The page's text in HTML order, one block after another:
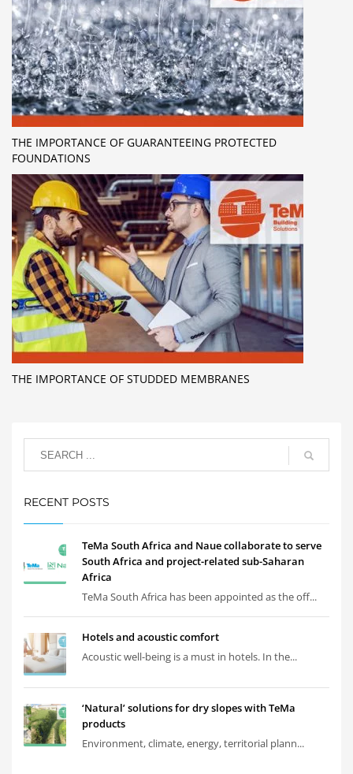
THE IMPORTANCE OF GUARANTEEING PROTECTED
FOUNDATIONS
THE IMPORTANCE OF STUDDED MEMBRANES
RECENT POSTS
TeMa South Africa and Naue collaborate to serve
South Africa and project-related sub-Saharan
Africa
TeMa South Africa has been appointed as the off...
Hotels and acoustic comfort
Acoustic well-being is a must in hotels. In the...
‘Natural’ solutions for dry slopes with TeMa
products
Environment, climate, energy, territorial plann...